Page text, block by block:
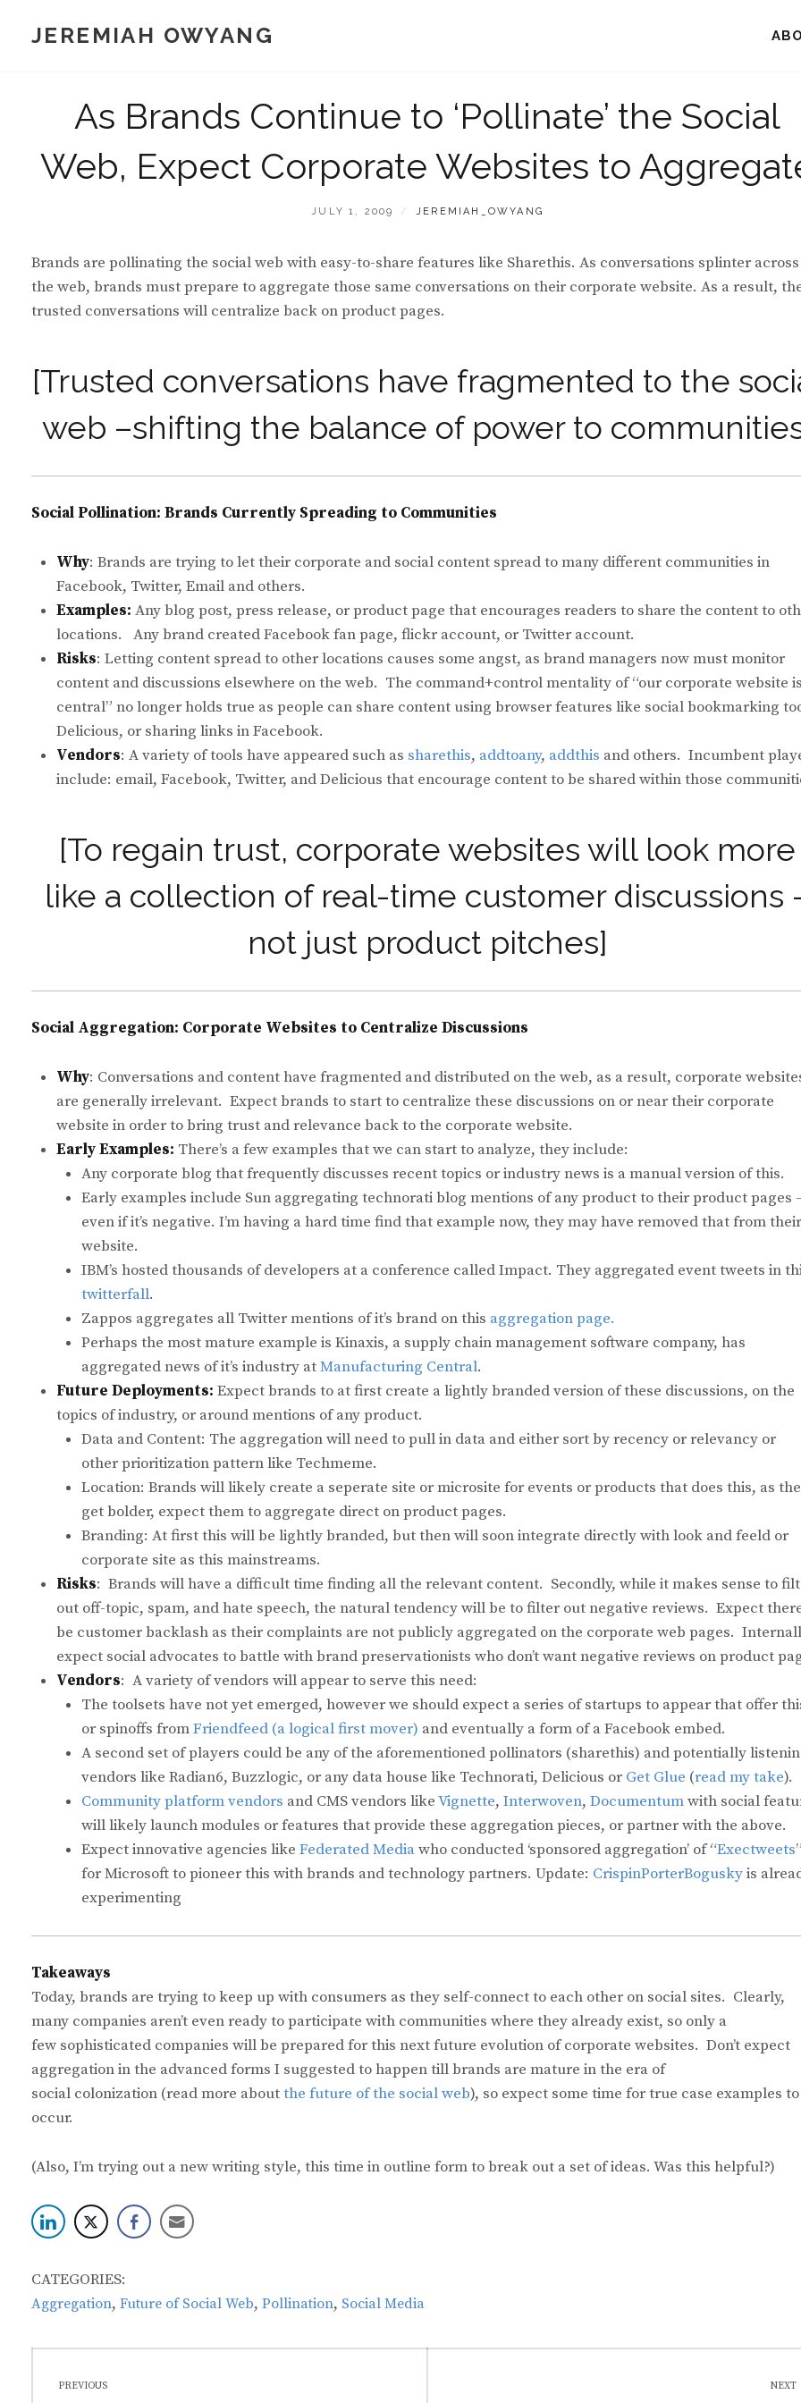
JEREMIAH OWYANG
As Brands Continue to ‘Pollinate’ the Social
Web, Expect Corporate Websites to
POSTED
JULY 1, 2009 BY
JEREMIAH_OWYANG
Brands are pollinating the social web with easy-to-share features like Sharethis. As conversations splinter across
the web, brands must prepare to aggregate those same conversations on their corporate website. As a result,
trusted conversations will centralize back on product pages.
[Trusted conversations have fragmented to the
web –shifting the balance of power to
Social Pollination: Brands Currently Spreading to Communities
Why: Brands are trying to let their corporate and social content spread to many different communities in
Facebook, Twitter, Email and others.
Examples: Any blog post, press release, or product page that encourages readers to share the content to
locations. Any brand created Facebook fan page, flickr account, or Twitter account.
Risks: Letting content spread to other locations causes some angst, as brand managers now must monitor
content and discussions elsewhere on the web. The command+control mentality of “our corporate website is
central” no longer holds true as people can share content using browser features like social bookmarking
Delicious, or sharing links in Facebook.
Vendors: A variety of tools have appeared such as sharethis, addtoany, addthis and others. Incumbent
include: email, Facebook, Twitter, and Delicious that encourage content to be shared within those
[To regain trust, corporate websites will look more
like a collection of real-time customer discussions
not just product pitches]
Social Aggregation: Corporate Websites to Centralize Discussions
Why: Conversations and content have fragmented and distributed on the web, as a result, corporate
are generally irrelevant. Expect brands to start to centralize these discussions on or near their corporate
website in order to bring trust and relevance back to the corporate website.
Early Examples: There’s a few examples that we can start to analyze, they include:
Any corporate blog that frequently discusses recent topics or industry news is a manual version of this.
Early examples include Sun aggregating technorati blog mentions of any product to their product pages
even if it’s negative. I’m having a hard time find that example now, they may have removed that from their
website.
IBM’s hosted thousands of developers at a conference called Impact. They aggregated event tweets in
twitterfall.
Zappos aggregates all Twitter mentions of it’s brand on this aggregation page.
Perhaps the most mature example is Kinaxis, a supply chain management software company, has
aggregated news of it’s industry atManufacturing Central.
Future Deployments: Expect brands to at first create a lightly branded version of these discussions, on the
topics of industry, or around mentions of any product.
Data and Content: The aggregation will need to pull in data and either sort by recency or relevancy or
other prioritization pattern like Techmeme.
Location: Brands will likely create a seperate site or microsite for events or products that does this, as
get bolder, expect them to aggregate direct on product pages.
Branding: At first this will be lightly branded, but then will soon integrate directly with look and feeld or
corporate site as this mainstreams.
Risks: Brands will have a difficult time finding all the relevant content. Secondly, while it makes sense to
out off-topic, spam, and hate speech, the natural tendency will be to filter out negative reviews. Expect
be customer backlash as their complaints are not publicly aggregated on the corporate web pages.
expect social advocates to battle with brand preservationists who don’t want negative reviews on product
Vendors: A variety of vendors will appear to serve this need:
The toolsets have not yet emerged, however we should expect a series of startups to appear that offer
or spinoffs fromFriendfeed (a logical first mover) and eventually a form of a Facebook embed.
A second set of players could be any of the aforementioned pollinators (sharethis) and potentially
vendors like Radian6, Buzzlogic, or any data house like Technorati, Delicious or Get Glue (read my take).
Community platform vendors and CMS vendors likeVignette, Interwoven, Documentumwith social
will likely launch modules or features that provide these aggregation pieces, or partner with the above.
Expect innovative agencies like Federated Mediawho conducted ‘sponsored aggregation’ of “Exectweets”
for Microsoft to pioneer this with brands and technology partners. Update: CrispinPorterBoguskyis
experimenting
Takeaways
Today, brands are trying to keep up with consumers as they self-connect to each other on social sites. Clearly,
many companies aren’t even ready to participate with communities where they already exist, so only a
few sophisticated companies will be prepared for this next future evolution of corporate websites. Don’t expect
aggregation in the advanced forms I suggested to happen till brands are mature in the era of
social colonization (read more aboutthe future of the social web), so expect some time for true case examples to
occur.
(Also, I’m trying out a new writing style, this time in outline form to break out a set of ideas. Was this helpful?)
CATEGORIES:
Aggregation, Future of Social Web, Pollination, Social Media
PREVIOUS NEXT